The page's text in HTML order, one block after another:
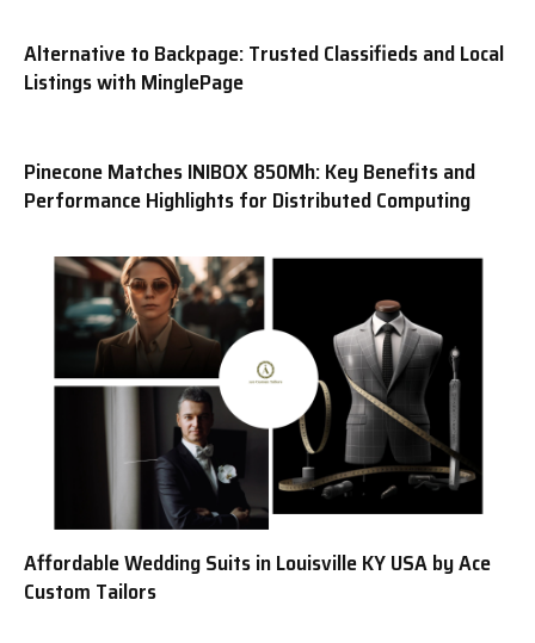
Alternative to Backpage: Trusted Classifieds and Local
Listings with MinglePage
Pinecone Matches INIBOX 850Mh: Key Benefits and
Performance Highlights for Distributed Computing
Affordable Wedding Suits in Louisville KY USA by Ace
Custom Tailors